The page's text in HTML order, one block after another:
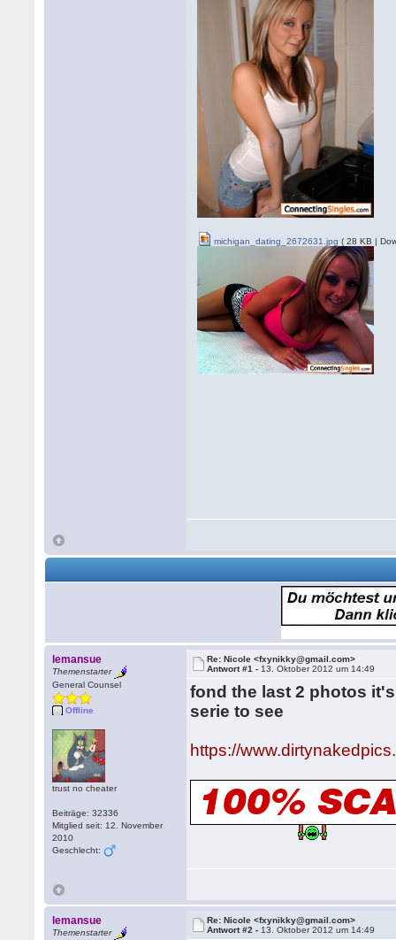
michigan_dating_2672631.jpg ( 28 KB |
lemansue
Themenstarter
General Counsel
Offline
trust no cheater
Beiträge: 32336
Mitglied seit: 12. November
2010
Geschlecht:
Re: Nicole <fxynikky@gmail.com>
Antwort #1 - 13. Oktober 2012 um 14:49
fond the last 2 photos
serie to see
https://
lemansue
Themenstarter
Re: Nicole <fxynikky@gmail.com>
Antwort #2 - 13. Oktober 2012 um 14:49